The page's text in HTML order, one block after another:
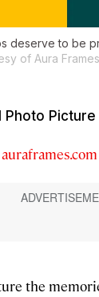
deserve to be
of Aura Frames
Photo Picture
auraframes.com
the